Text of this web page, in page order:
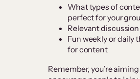
What types of
perfect for your
Relevant
Fun weekly or daily
for content
Remember, you’re